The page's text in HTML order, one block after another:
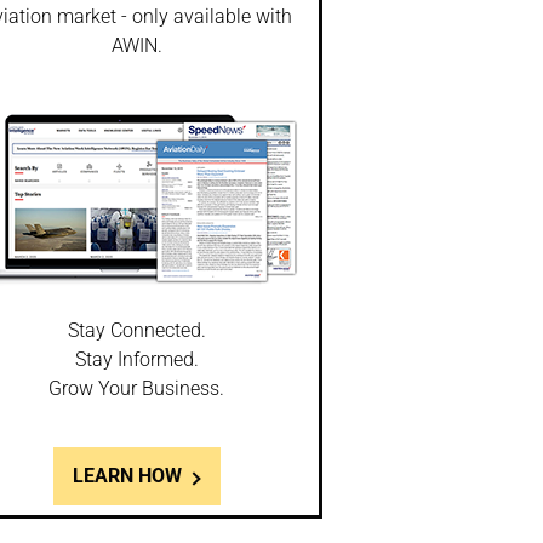
market - only available with
AWIN.
Stay Connected.
Stay Informed.
Grow Your Business.
LEARN HOW